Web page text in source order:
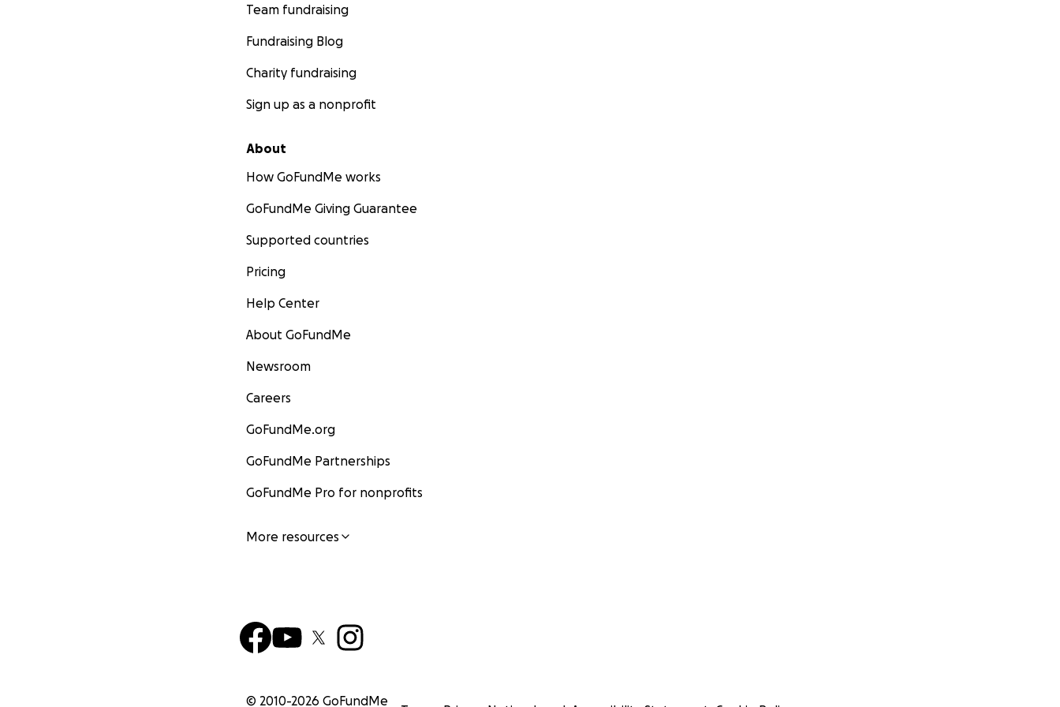
Team fundraising
Fundraising Blog
Charity fundraising
Sign up as a nonprofit
About
How GoFundMe works
GoFundMe Giving Guarantee
Supported countries
Pricing
Help Center
About GoFundMe
Newsroom
Careers
GoFundMe.org
GoFundMe Partnerships
GoFundMe Pro for nonprofits
More resources
© 2010-2026 GoFundMe